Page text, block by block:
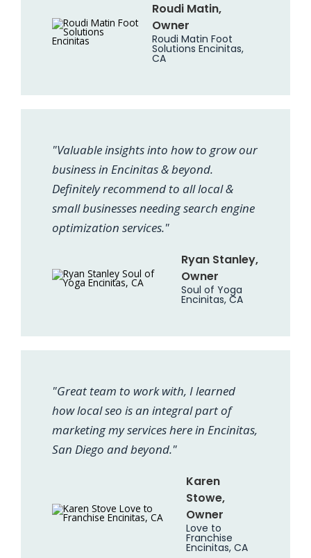
Roudi Matin,
Owner
Roudi Matin Foot
Solutions Encinitas,
CA
"Valuable insights into how to grow our
business in Encinitas & beyond.
Definitely recommend to all local &
small businesses needing search engine
optimization services."
Ryan Stanley,
Owner
Soul of Yoga
Encinitas, CA
"Great team to work with, I learned
how local seo is an integral part of
marketing my services here in Encinitas,
San Diego and beyond."
Karen
Stowe,
Owner
Love to
Franchise
Encinitas, CA